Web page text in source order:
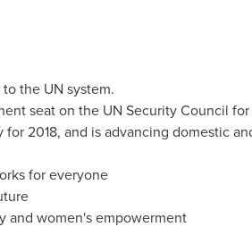
the UN system.
seat on the UN Security Council for
2018, and is advancing domestic
for everyone
and women's empowerment